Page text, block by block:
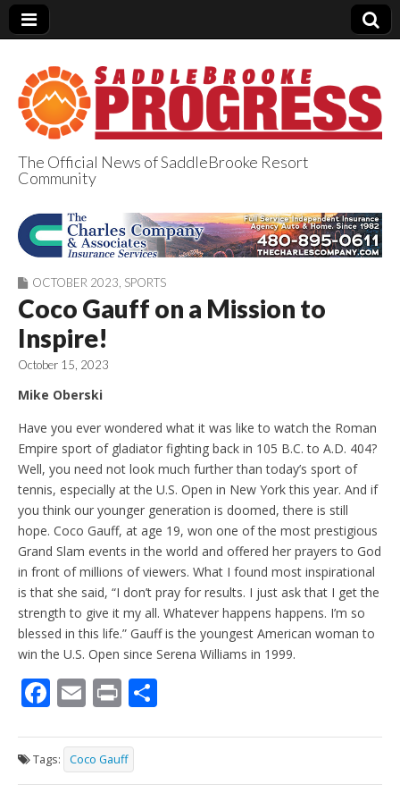
SaddleBrooke
Progress
The Official News of SaddleBrooke Resort
Community
OCTOBER 2023 SPORTS
Coco Gauff on a Mission to
Inspire!
October 15, 2023
Mike Oberski
Have you ever wondered what it was like to watch the Roman
Empire sport of gladiator fighting back in 105 B.C. to A.D. 404?
Well, you need not look much further than today’s sport of
tennis, especially at the U.S. Open in New York this year. And if
you think our younger generation is doomed, there is still
hope. Coco Gauff, at age 19, won one of the most prestigious
Grand Slam events in the world and offered her prayers to God
in front of millions of viewers. What I found most inspirational
is that she said, “I don’t pray for results. I just ask that I get the
strength to give it my all. Whatever happens happens. I’m so
blessed in this life.” Gauff is the youngest American woman to
win the U.S. Open since Serena Williams in 1999.
F
e
b
E
ai
l
Pr
t ar
e
Tags: Coco Gauff